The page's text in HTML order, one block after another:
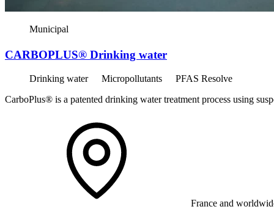
Municipal
CARBOPLUS® Drinking water
Drinking water Micropollutants
PFAS Resolve
CarboPlus® is a patented drinking water treatment process using
France and